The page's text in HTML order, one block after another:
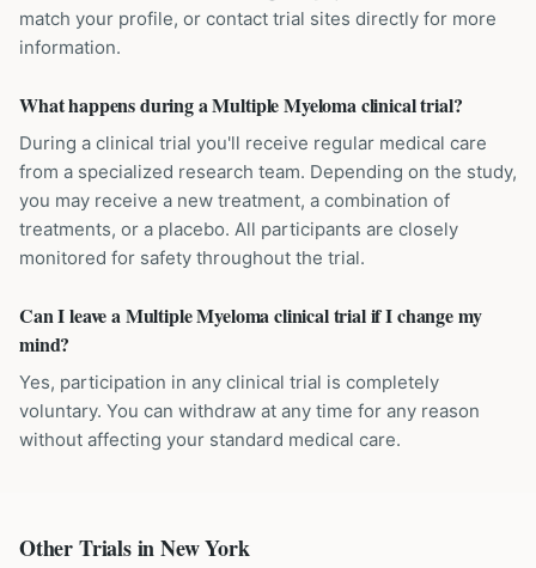
match your profile, or contact trial sites directly for more
information.
What happens during a Multiple Myeloma clinical trial?
During a clinical trial you'll receive regular medical care
from a specialized research team. Depending on the study,
you may receive a new treatment, a combination of
treatments, or a placebo. All participants are closely
monitored for safety throughout the trial.
Can I leave a Multiple Myeloma clinical trial if I change my
mind?
Yes, participation in any clinical trial is completely
voluntary. You can withdraw at any time for any reason
without affecting your standard medical care.
Other Trials inNew York